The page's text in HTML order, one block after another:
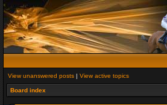
View unanswered posts | View active topics
Board index